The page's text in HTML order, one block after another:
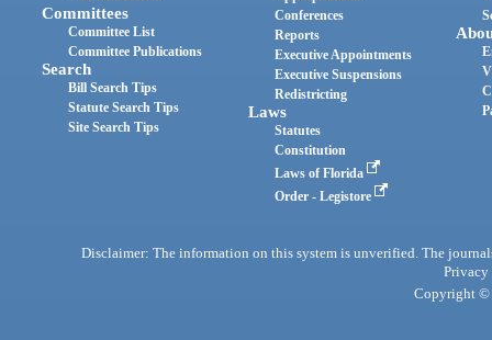
Committees
Committee List
Committee Publications
Search
Bill Search Tips
Statute Search Tips
Site Search Tips
Conferences
Reports
Executive Appointments
Executive Suspensions
Redistricting
Laws
Statutes
Constitution
Laws of Florida
Order - Legistore
Disclaimer: The information on this system is unverified. The
Privacy
Copyright ©